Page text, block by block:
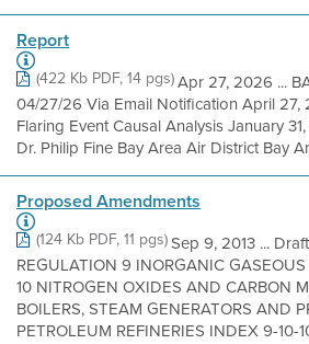
Report
(422 Kb PDF, 14 pgs)Apr 27, 2026 ...
04/27/26 Via Email Notification April
Flaring Event Causal Analysis January
Dr. Philip Fine Bay Area Air District Bay
Proposed Amendments
(124 Kb PDF, 11 pgs)Sep 9, 2013 ...
REGULATION 9 INORGANIC
10 NITROGEN OXIDES AND CARBON
BOILERS, STEAM GENERATORS AND
PETROLEUM REFINERIES INDEX 9-10-